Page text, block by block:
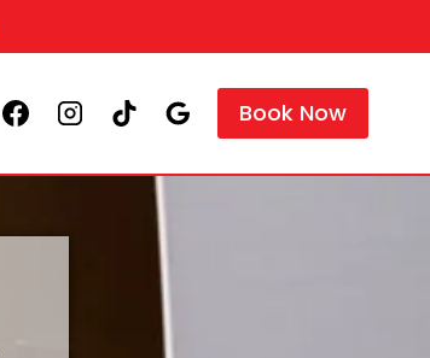
Book Now